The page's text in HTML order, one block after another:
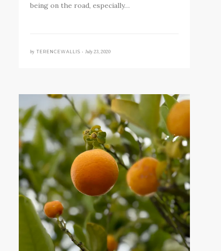
being on the road, especially…
by TERENCEWALLIS • July 23, 2020